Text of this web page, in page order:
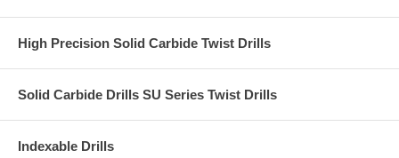
High Precision Solid Carbide Twist Drills
Solid Carbide Drills SU Series Twist Drills
Indexable Drills